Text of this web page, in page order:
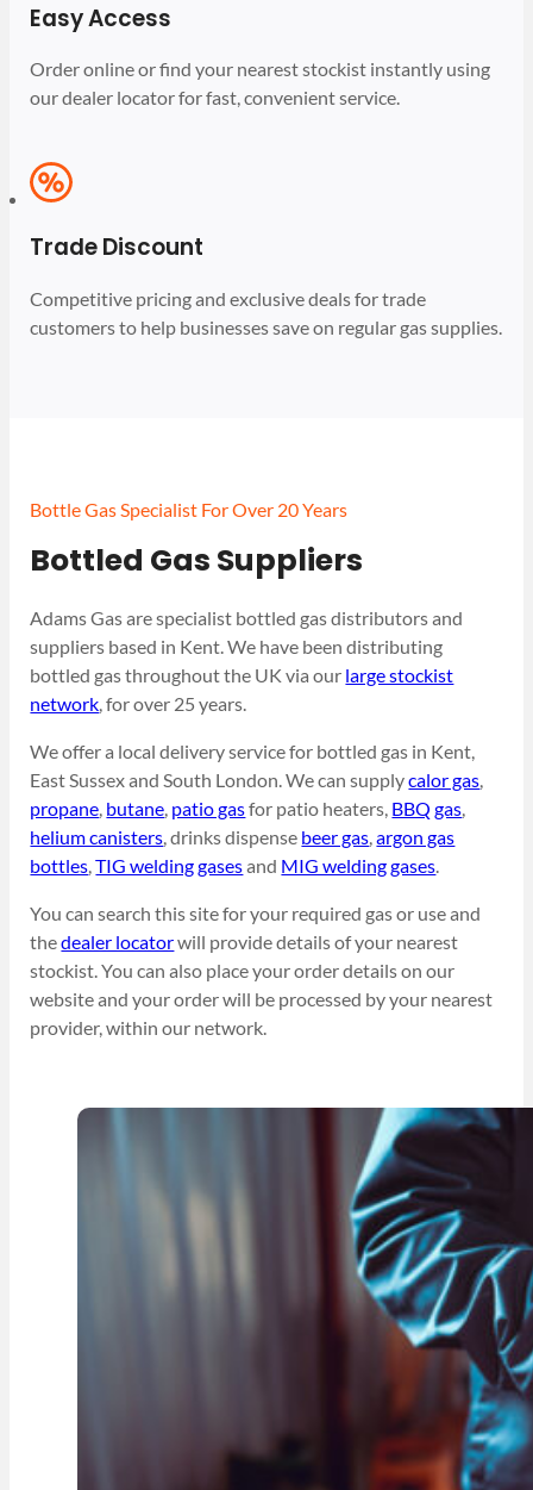
Easy Access
Order online or find your nearest stockist instantly using
our dealer locator for fast, convenient service.
Trade Discount
Competitive pricing and exclusive deals for trade
customers to help businesses save on regular gas supplies.
Bottle Gas Specialist For Over 20 Years
Bottled Gas Suppliers
Adams Gas are specialist bottled gas distributors and
suppliers based in Kent. We have been distributing
bottled gas throughout the UK via our large stockist
network, for over 25 years.
We offer a local delivery service for bottled gas in Kent,
East Sussex and South London. We can supplycalor gas,
propane, butane, patio gasfor patio heaters, BBQ gas,
helium canisters, drinks dispense beer gas,argon gas
bottles,TIG welding gasesand MIG welding gases.
You can search this site for your required gas or use and
thedealer locatorwill provide details of your nearest
stockist. You can also place your order details on our
website and your order will be processed by your nearest
provider, within our network.